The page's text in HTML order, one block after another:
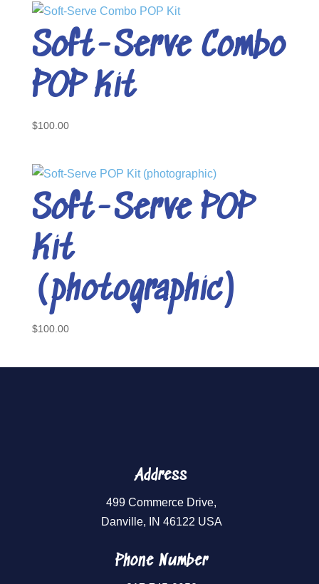
Soft-Serve Combo
POP Kit
$100.00
Soft-Serve POP
Kit
(photographic)
$100.00
Address
499 Commerce Drive,
Danville, IN 46122 USA
Phone Number